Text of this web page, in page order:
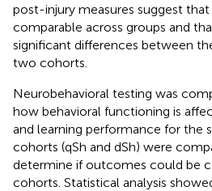
post-injury measures suggest that
comparable across groups and
significant differences between
two cohorts.
Neurobehavioral testing was
how behavioral functioning is
and learning performance for the
cohorts (qSh and dSh) were
determine if outcomes could be
cohorts. Statistical analysis